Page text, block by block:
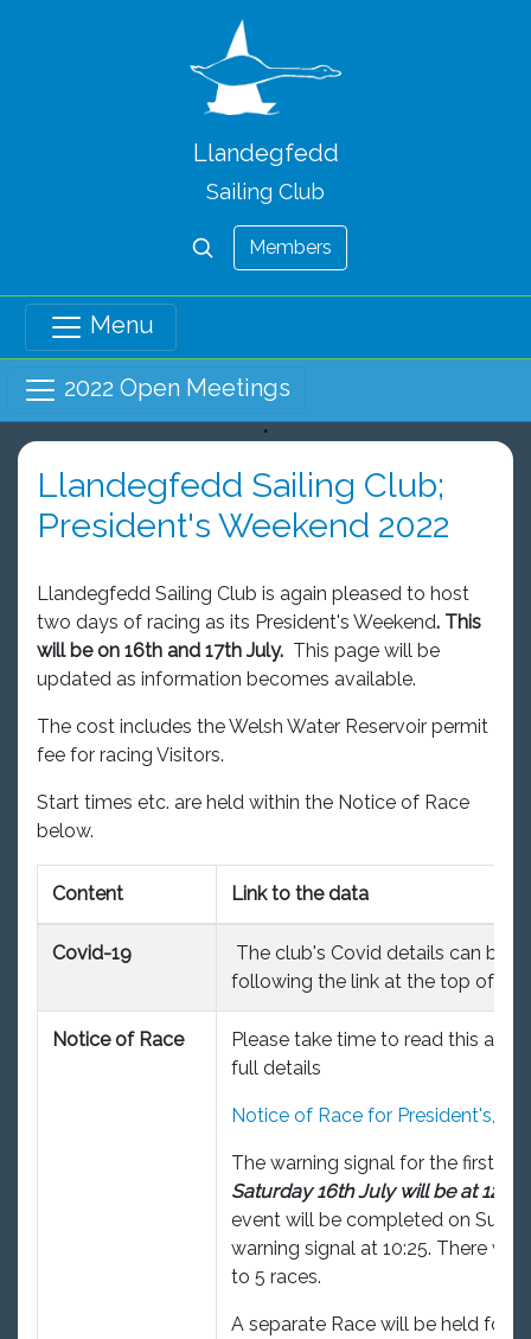
Llandegfedd
Sailing Club
Members
Menu
2022 Open Meetings
Llandegfedd Sailing Club;
President's Weekend 2022
Llandegfedd Sailing Club is again pleased to host
two days of racing as its President's Weekend. This
will be on 16th and 17th July. This page will be
updated as information becomes available.
The cost includes the Welsh Water Reservoir permit
fee for racing Visitors.
Start times etc. are held within the Notice of Race
below.
Content Link to the data
Covid-19
The club's Covid details can be
following the link at the top of
Notice of Race
Please take time to read this as it
full details
Notice of Race for President's,
The warning signal for the first
Saturday 16th July will be at 12:55.
event will be completed on
warning signal at 10:25. There will
to 5 races.
A separate Race will be held for